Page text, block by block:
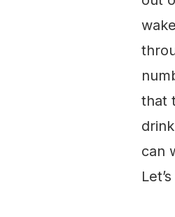
that
can